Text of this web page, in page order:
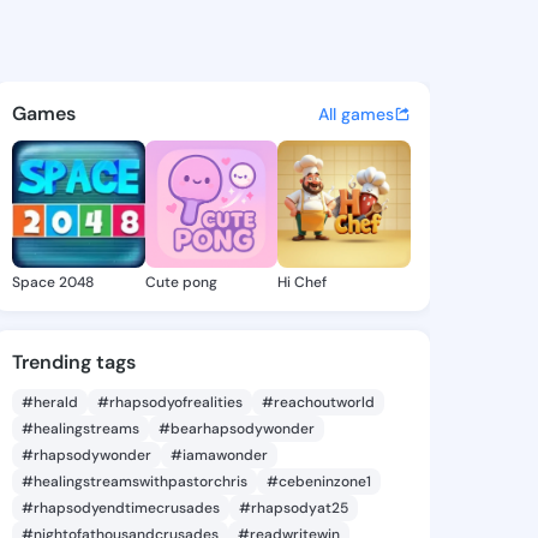
- @vernellcarmel7
discover updates, and
Games All games
Space 2048 Cute pong Hi Chef
Trending tags
#herald #rhapsodyofrealities
#reachoutworld
#healingstreams
#bearhapsodywonder
#rhapsodywonder
#iamawonder
#healingstreamswithpastorchris
#cebeninzone1
#rhapsodyendtimecrusades
#rhapsodyat25